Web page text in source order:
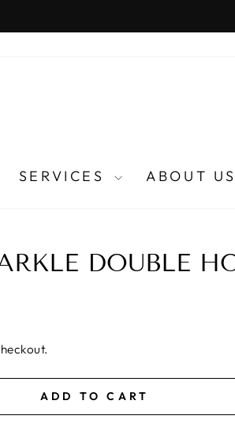
SERVICES ABOUT US
DOUBLE
ADD TO CART